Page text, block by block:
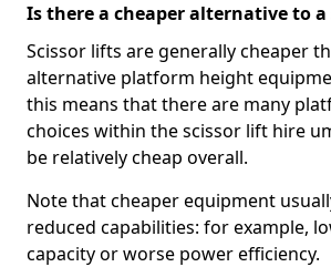
Is there a cheaper alternative to
Scissor lifts are generally cheaper
alternative platform height
this means that there are many
choices within the scissor lift hire
be relatively cheap overall.
Note that cheaper equipment
reduced capabilities: for example,
capacity or worse power efficiency.